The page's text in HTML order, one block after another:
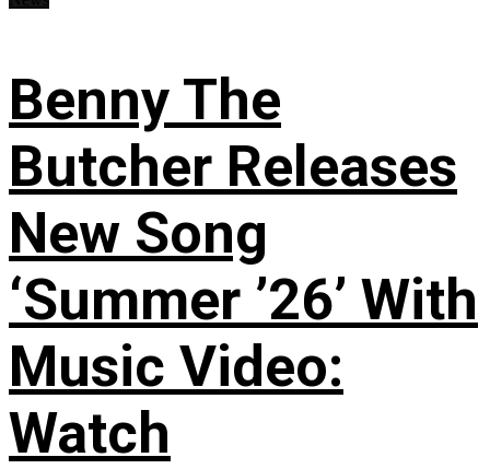
Benny The
Butcher Releases
New Song
‘Summer ’26’ With
Music Video:
Watch